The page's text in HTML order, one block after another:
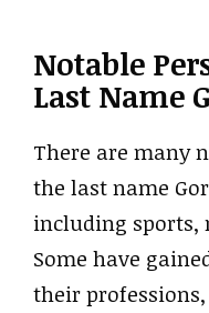
Notable
Last Name
There are many
the last name
including sports,
Some have
their